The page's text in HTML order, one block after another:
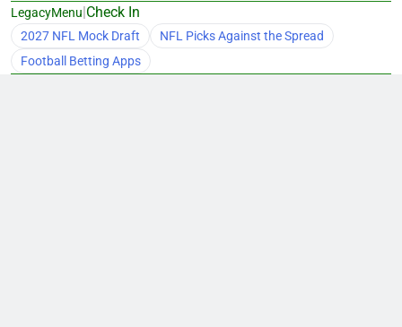
LegacyMenu|Check In
2027 NFL Mock Draft
NFL Picks Against the Spread
Football Betting Apps